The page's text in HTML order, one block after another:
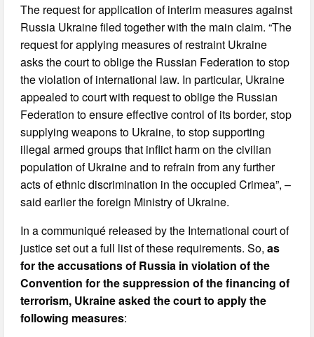
The request for application of interim measures against
Russia Ukraine filed together with the main claim. “The
request for applying measures of restraint Ukraine
asks the court to oblige the Russian Federation to stop
the violation of international law. In particular, Ukraine
appealed to court with request to oblige the Russian
Federation to ensure effective control of its border, stop
supplying weapons to Ukraine, to stop supporting
illegal armed groups that inflict harm on the civilian
population of Ukraine and to refrain from any further
acts of ethnic discrimination in the occupied Crimea”, –
said earlier the foreign Ministry of Ukraine.
In a communiqué released by the International court of
justice set out a full list of these requirements. So,as
for the accusations of Russia in violation of the
Convention for the suppression of the financing of
terrorism, Ukraine asked the court to apply the
following measures: